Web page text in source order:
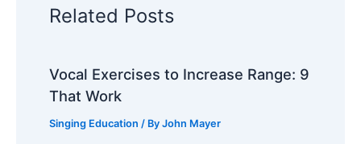
Related Posts
Vocal Exercises to Increase Range: 9
That Work
Singing Education / ByJohn Mayer